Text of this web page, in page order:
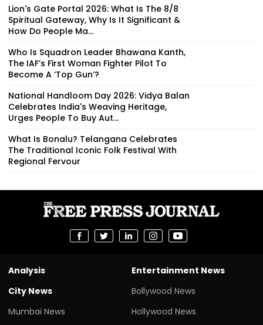
Lion's Gate Portal 2026: What Is The 8/8
Spiritual Gateway, Why Is It Significant &
How Do People Ma...
Who Is Squadron Leader Bhawana Kanth,
The IAF’s First Woman Fighter Pilot To
Become A ‘Top Gun’?
National Handloom Day 2026: Vidya Balan
Celebrates India's Weaving Heritage,
Urges People To Buy Aut...
What Is Bonalu? Telangana Celebrates
The Traditional Iconic Folk Festival With
Regional Fervour
Analysis
City News
Mumbai News
Entertainment News
Bollywood News
Hollywood News